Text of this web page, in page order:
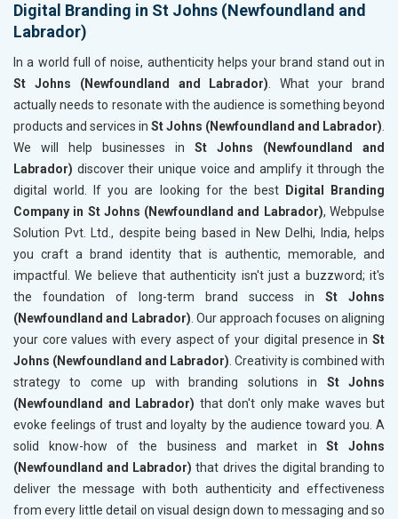
Digital Branding in St Johns (Newfoundland and
Labrador)
In a world full of noise, authenticity helps your brand stand out in
St Johns (Newfoundland and Labrador). What your brand
actually needs to resonate with the audience is something beyond
products and services in St Johns (Newfoundland and Labrador).
We will help businesses in St Johns (Newfoundland and
Labrador) discover their unique voice and amplify it through the
digital world. If you are looking for the best
Digital Branding
Company in St Johns (Newfoundland and Labrador), Webpulse
Solution Pvt. Ltd., despite being based in New Delhi, India, helps
you craft a brand identity that is authentic, memorable, and
impactful. We believe that authenticity isn't just a buzzword; it's
the foundation of long-term brand success in St Johns
(Newfoundland and Labrador). Our approach focuses on aligning
your core values with every aspect of your digital presence in St
Johns (Newfoundland and Labrador). Creativity is combined with
strategy to come up with branding solutions in St Johns
(Newfoundland and Labrador) that don't only make waves but
evoke feelings of trust and loyalty by the audience toward you. A
solid know-how of the business and market inSt Johns
(Newfoundland and Labrador) that drives the digital branding to
deliver the message with both authenticity and effectiveness
from every little detail on visual design down to messaging and so